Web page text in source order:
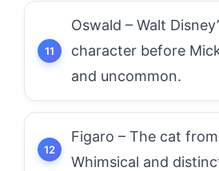
Oswald – Walt
character before
and uncommon.
Figaro – The cat
Whimsical and